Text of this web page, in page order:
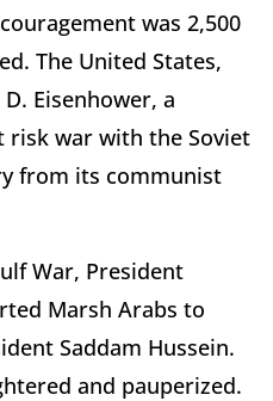
was 2,500
The United States,
Eisenhower, a
war with the Soviet
from its communist
War, President
Marsh Arabs to
Saddam Hussein.
and pauperized.